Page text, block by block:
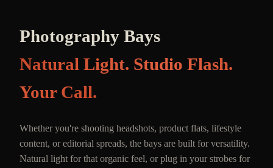
Photography Bays
Natural Light. Studio Flash.
Your Call.
Whether you're shooting headshots, product flats, lifestyle
content, or editorial spreads, the bays are built for versatility.
Natural light for that organic feel, or plug in your strobes for